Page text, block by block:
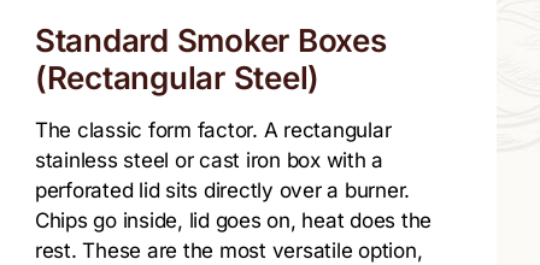
Standard Smoker Boxes
(Rectangular Steel)
The classic form factor. A rectangular
stainless steel or cast iron box with a
perforated lid sits directly over a burner.
Chips go inside, lid goes on, heat does the
rest. These are the most versatile option,